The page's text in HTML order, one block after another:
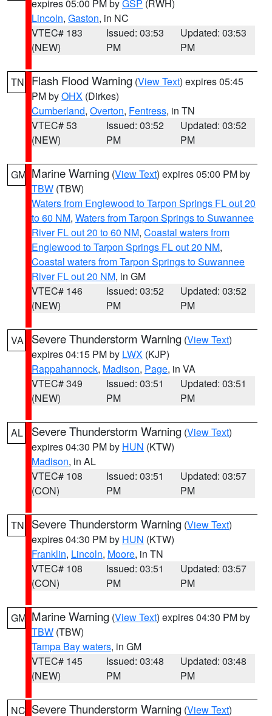
expires 05:00 PM byGSP (RWH)
Lincoln, Gaston, in NC
VTEC# 183
(NEW)
Issued: 03:53
PM
Updated: 03:53
PM
TN Flash Flood Warning (View Text) expires 05:45
PM byOHX (Dirkes)
Cumberland, Overton, Fentress, in TN
VTEC# 53
(NEW)
Issued: 03:52
PM
Updated: 03:52
PM
GM Marine Warning (View Text) expires 05:00 PM by
TBW (TBW)
Waters from Englewood to Tarpon Springs FL out 20
to 60 NM, Waters from Tarpon Springs to Suwannee
River FL out 20 to 60 NM, Coastal waters from
Englewood to Tarpon Springs FL out 20 NM,
Coastal waters from Tarpon Springs to Suwannee
River FL out 20 NM, in GM
VTEC# 146
(NEW)
Issued: 03:52
PM
Updated: 03:52
PM
VA Severe Thunderstorm Warning (View Text)
expires 04:15 PM by LWX (KJP)
Rappahannock, Madison, Page, in VA
VTEC# 349
(NEW)
Issued: 03:51
PM
Updated: 03:51
PM
AL Severe Thunderstorm Warning (View Text)
expires 04:30 PM by HUN (KTW)
Madison, in AL
VTEC# 108
(CON)
Issued: 03:51
PM
Updated: 03:57
PM
TN Severe Thunderstorm Warning (View Text)
expires 04:30 PM by HUN (KTW)
Franklin, Lincoln, Moore, in TN
VTEC# 108
(CON)
Issued: 03:51
PM
Updated: 03:57
PM
GM Marine Warning (View Text) expires 04:30 PM by
TBW (TBW)
Tampa Bay waters, in GM
VTEC# 145
(NEW)
Issued: 03:48
PM
Updated: 03:48
PM
NC Severe Thunderstorm Warning (View Text)